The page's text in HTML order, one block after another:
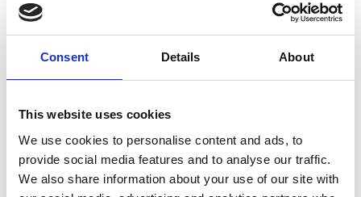
Consent Details About
This website uses cookies
We use cookies to personalise content and ads, to
provide social media features and to analyse our traffic.
We also share information about your use of our site with